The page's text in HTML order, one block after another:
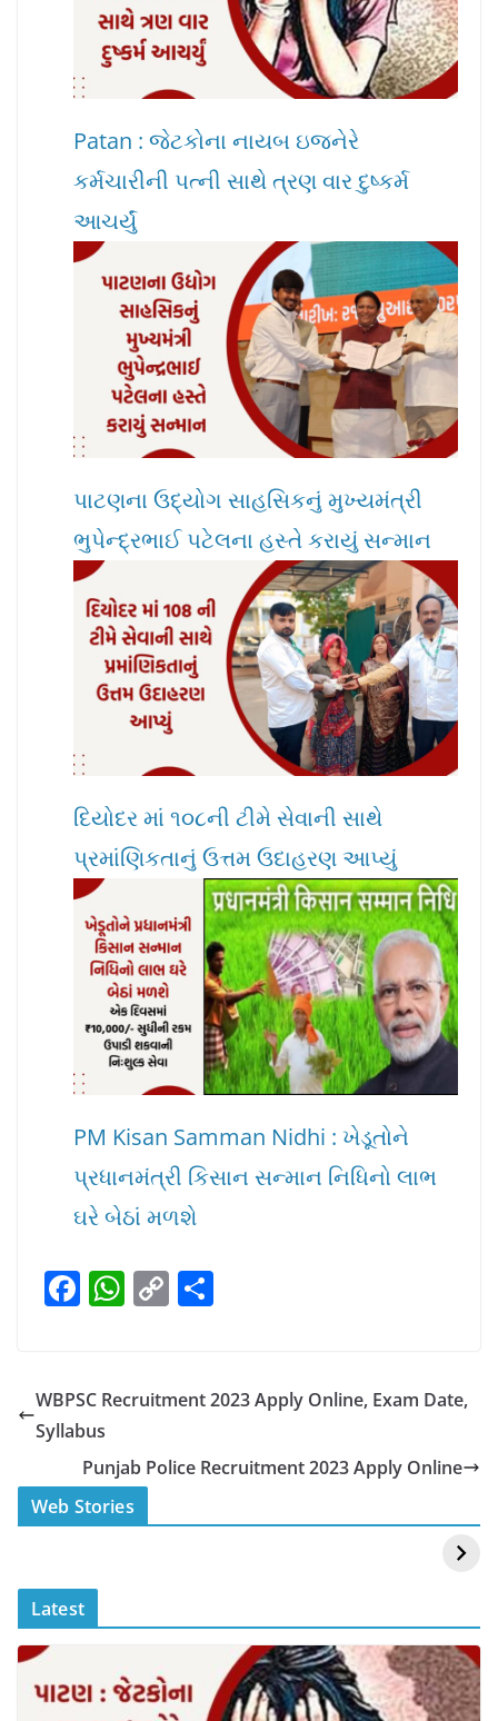
Patan : જેટકોના નાયબ ઇજનેરે
કર્મચારીની પત્ની સાથે ત્રણ વાર દુષ્કર્મ
આચર્યું
પાટણના ઉદ્યોગ સાહસિકનું મુખ્યમંત્રી
ભુપેન્દ્રભાઈ પટેલના હસ્તે કરાયું સન્માન
દિયોદર માં ૧૦૮ની ટીમે સેવાની સાથે
પ્રમાંણિકતાનું ઉત્તમ ઉદાહરણ આપ્યું
PM Kisan Samman Nidhi : ખેડૂતોને
પ્રધાનમંત્રી કિસાન સન્માન નિધિનો લાભ
ઘરે બેઠાં મળશે
F
e
b
o
o
k
W
s
p
p
C
y
n
e
WBPSC Recruitment 2023 Apply Online, Exam Date,
Syllabus
Punjab Police Recruitment 2023 Apply Online
Web Stories
स्वीमिंग पूल में बिकिनी पहन
Mouni Roy ने लगाई
DOMS IPO
Latest